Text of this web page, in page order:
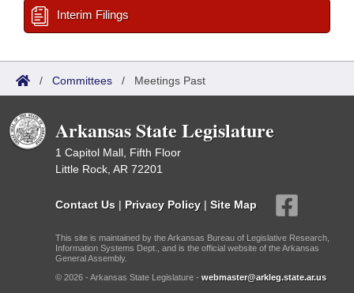
Interim Filings
/ Committees / Meetings Past
Arkansas State Legislature
1 Capitol Mall, Fifth Floor
Little Rock, AR 72201
Contact Us | Privacy Policy | Site Map
This site is maintained by the Arkansas Bureau of Legislative Research,
Information Systems Dept., and is the official website of the Arkansas
General Assembly.
© 2026 - Arkansas State Legislature - webmaster@arkleg.state.ar.us